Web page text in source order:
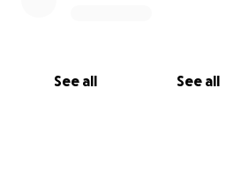
See all See all